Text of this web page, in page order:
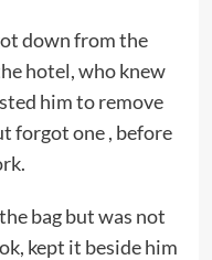
down from the
hotel, who knew
him to remove
forgot one , before
bag but was not
kept it beside him